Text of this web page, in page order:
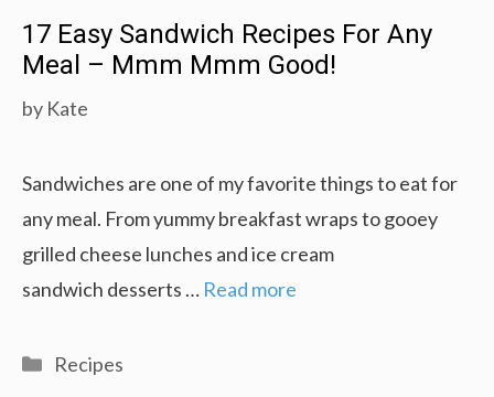
17 Easy Sandwich Recipes For Any
Meal – Mmm Mmm Good!
by Kate
Sandwiches are one of my favorite things to eat for
any meal. From yummy breakfast wraps to gooey
grilled cheese lunches and ice cream
sandwich desserts … Read more
Categories
Recipes